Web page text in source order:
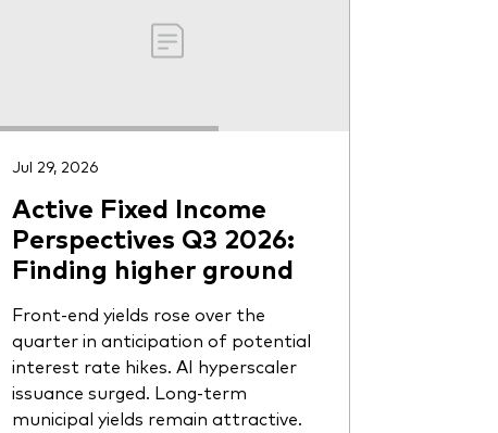
Jul 29, 2026
Active Fixed Income
Perspectives Q3 2026:
Finding higher ground
Front-end yields rose over the
quarter in anticipation of potential
interest rate hikes. AI hyperscaler
issuance surged. Long-term
municipal yields remain attractive.